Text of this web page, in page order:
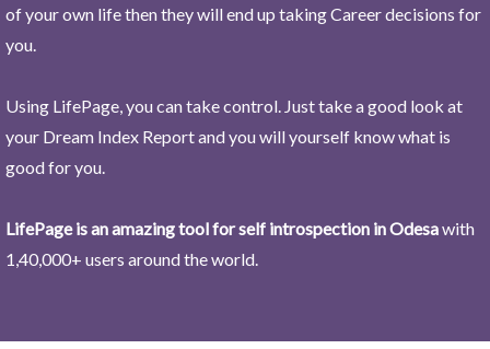
of your own life then they will end up taking Career decisions for
you.
Using LifePage, you can take control. Just take a good look at
your Dream Index Report and you will yourself know what is
good for you.
LifePage is an amazing tool for self introspection in Odesawith
1,40,000+ users around the world.